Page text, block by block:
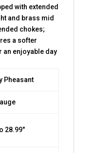
with extended
and brass mid
chokes;
a softer
enjoyable day
Pheasant
28.99″